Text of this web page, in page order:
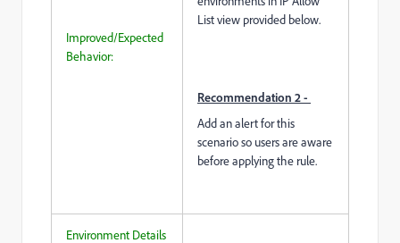
Improved/Expected
Behavior:
List view provided below.
Recommendation 2 -
Add an alert for this
scenario so users are aware
before applying the rule.
Environment Details